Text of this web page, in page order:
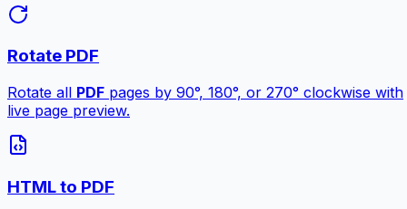
Rotate PDF
Rotate all PDF pages by 90°, 180°, or 270° clockwise with
live page preview.
HTML to PDF